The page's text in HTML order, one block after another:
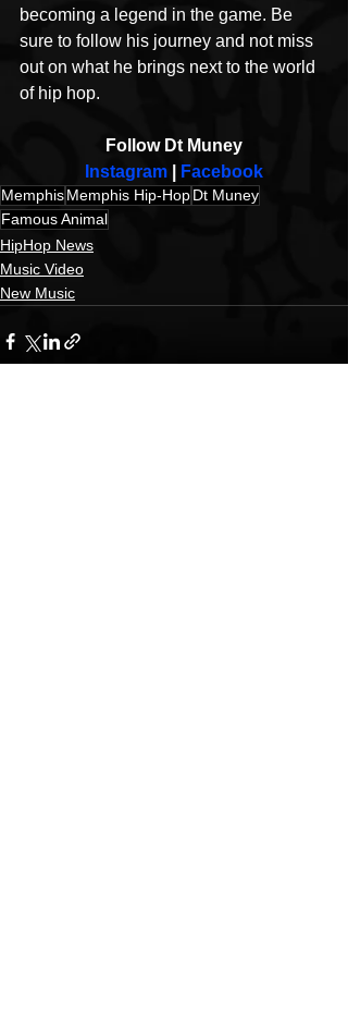
becoming a legend in the game. Be
sure to follow his journey and not miss
out on what he brings next to the world
of hip hop.
Follow Dt Muney
Instagram
Facebook
MemphisMemphis Hip-HopDt Muney
Famous Animal
HipHop News
Music Video
New Music